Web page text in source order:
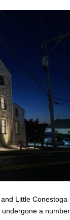
Little Conestoga
undergone a number